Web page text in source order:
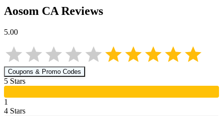
Aosom CAReviews
5.00
Coupons & Promo Codes
5 Stars
1
4 Stars